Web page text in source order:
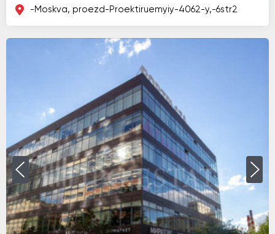
-Moskva, proezd-Proektiruemyiy-4062-y,-6str2